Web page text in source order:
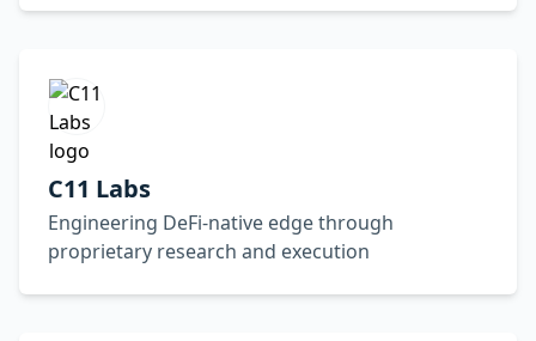
C11 Labs
Engineering DeFi-native edge through
proprietary research and execution